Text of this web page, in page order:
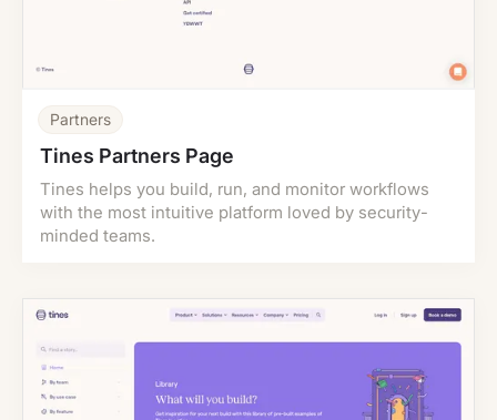
Partners
Tines Partners Page
Tines helps you build, run, and monitor workflows
with the most intuitive platform loved by security-
minded teams.